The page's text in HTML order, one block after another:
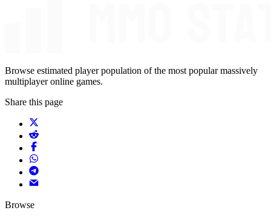
Browse estimated player population of the most popular massively
multiplayer online games.
Share this page
Browse